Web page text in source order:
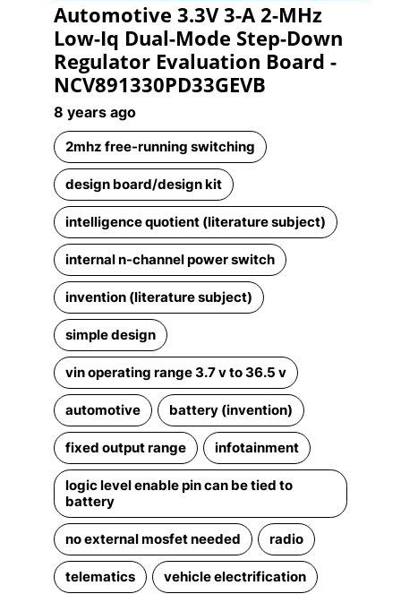
Video
Automotive 3.3V 3-A 2-MHz
Low-Iq Dual-Mode Step-Down
Regulator Evaluation Board -
NCV891330PD33GEVB
8 years ago
2mhz free-running switching
design board/design kit
intelligence quotient (literature subject)
internal n-channel power switch
invention (literature subject)
simple design
vin operating range 3.7 v to 36.5 v
automotive battery (invention)
fixed output range infotainment
logic level enable pin can be tied to
battery
no external mosfet needed radio
telematics vehicle electrification